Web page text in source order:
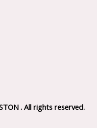
. All rights reserved.